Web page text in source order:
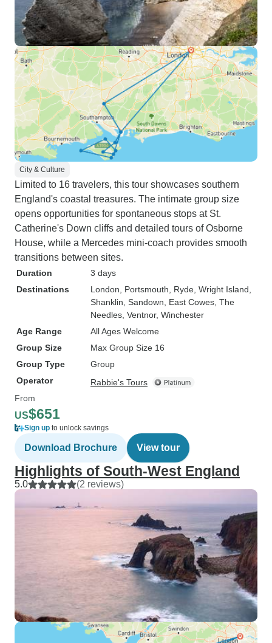
City & Culture
Limited to 16 travelers, this tour showcases southern
England's coastal treasures. The intimate group size
opens opportunities for spontaneous stops at St.
Catherine's Down cliffs and detailed tours of Osborne
House, while a Mercedes mini-coach provides smooth
transitions between sites.
Duration
3 days
Destinations
London , Portsmouth , Ryde , Wright Island
Shanklin , Sandown , East Cowes , The
Needles , Ventnor, Winchester
Age Range
All Ages Welcome
Group Size
Max Group Size 16
Group Type
Group
Operator
Rabbie's Tours
From
US$651
Sign up to unlock savings
Download Brochure View tour
Highlights of South-West England
5.0 (2 reviews)